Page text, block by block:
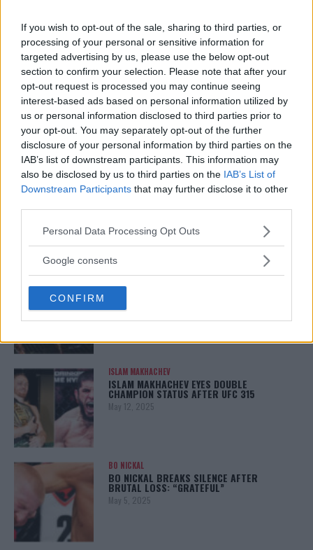
If you wish to opt-out of the sale, sharing to third parties, or
processing of your personal or sensitive information for
targeted advertising by us, please use the below opt-out
section to confirm your selection. Please note that after your
opt-out request is processed you may continue seeing
interest-based ads based on personal information utilized by
us or personal information disclosed to third parties prior to
your opt-out. You may separately opt-out of the further
disclosure of your personal information by third parties on the
IAB’s list of downstream participants. This information may
also be disclosed by us to third parties on the IAB’s List of
Downstream Participants that may further disclose it to other
Please note that this website/app uses one or more Google
not limited to your visit or usage behaviour. You may click to
use your data for below specified purposes in below Google
consent section.
Personal Data Processing Opt Outs
Google consents
CONFIRM
January 13, 2026
ARMAN TSARUKYAN
ARMAN TSARUKYAN: “IF PADDY WINS, MY
TITLE CHANCES DROP”
January 13, 2026
LATEST NEWS
LEAKED UFC TEXTS REVEAL THE HIDDEN
REALITY BEHIND FIGHT NEGOTIATIONS
ALEX PEREIRA
KHAMZAT CHIMAEV CHALLENGES ALEX
January 12, 2026
ISLAM MAKHACHEV
ISLAM MAKHACHEV EYES DOUBLE
CHAMPION STATUS AFTER UFC 315
May 12, 2025
BO NICKAL
BO NICKAL BREAKS SILENCE AFTER
BRUTAL LOSS: “GRATEFUL”
May 5, 2025